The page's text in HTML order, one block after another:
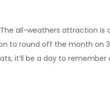
all-weathers attraction is
to round off the month on
it’ll be a day to remember